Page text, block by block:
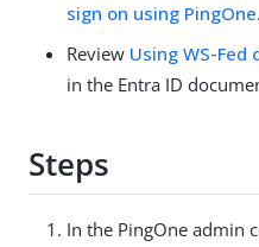
sign on using PingOne.
Review Using WS-Fed
in the Entra ID
Steps
In the PingOne admin